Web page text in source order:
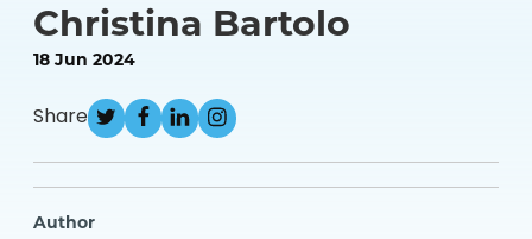
Christina Bartolo
18 Jun 2024
Share
Author